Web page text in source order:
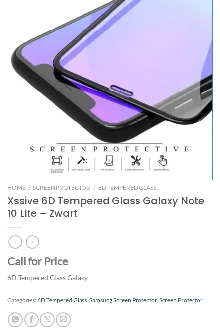
HOME / SCREEN PROTECTOR / 6D TEMPERED GLASS
Xssive 6D Tempered Glass Galaxy Note
10 Lite – Zwart
Call for Price
6D Tempered Glass Galaxy
Categories: 6D Tempered Glass Samsung Screen Protector, Screen Protector